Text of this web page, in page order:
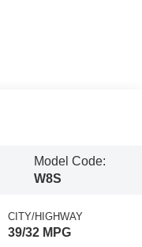
Model Code:
W8S
CITY/HIGHWAY
39/32 MPG